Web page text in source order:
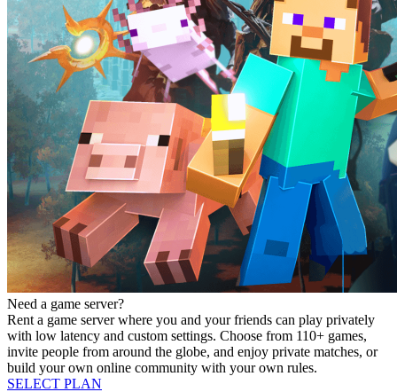
Need a game server?
Rent a game server where you and your friends can play privately
with low latency and custom settings. Choose from 110+ games,
invite people from around the globe, and enjoy private matches, or
build your own online community with your own rules.
SELECT PLAN